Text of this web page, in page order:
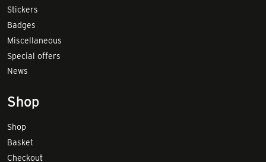
Stickers
Badges
Miscellaneous
Special offers
News
Shop
Shop
Basket
Checkout